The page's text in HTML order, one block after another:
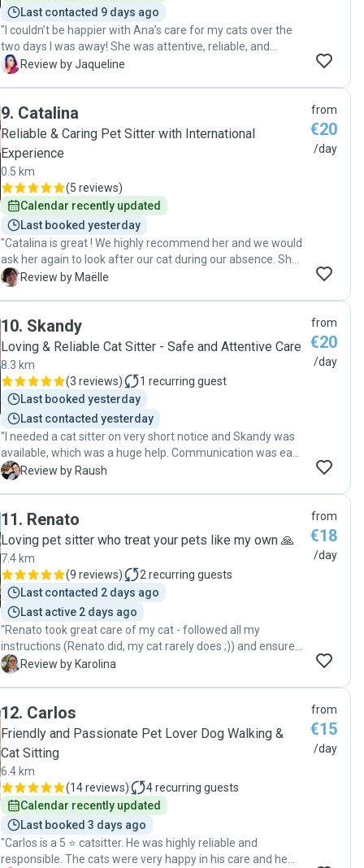
Last contacted 9 days ago
"I couldn’t be happier with Ana’s care for my cats over the
two days I was away! She was attentive, reliable, and
genuinely caring. She sent updates and photos, which gave
which says a lot about how comfortable they were with her.
I highly recommend her to anyone looking for loving and
professional care for their pets."
J Review by Jaqueline
9. Catalina
Reliable & Caring Pet Sitter with International
Experience
0.5 km
(5 reviews)
Calendar recently updated
Last booked yesterday
"Catalina is great ! We highly recommend her and we would
ask her again to look after our cat during our absence. She
is very nice and dedicated to the well being of the animal
M Review by Maëlle
from
€20
/day
10. Skandy
Loving & Reliable Cat Sitter - Safe and Attentive Care
8.3 km
(3 reviews) 1 recurring guest
Last booked yesterday
Last contacted yesterday
"I needed a cat sitter on very short notice and Skandy was
available, which was a huge help. Communication was easy
and responsive from the start. During the visits, he sent
mood and adapted each visit accordingly, be it playtime,
cuddles, or just keeping her company. Skandy is reliable,
thoughtful, and clearly very comfortable with cats. I felt
completely at ease trusting him with both my cat and my
home. I would happily book him again and highly
recommend him to other pet parents. "
R Review by Raush
from
€20
/day
11. Renato
Loving pet sitter who treat your pets like my own 🙏
7.4 km
(9 reviews) 2 recurring guests
Last contacted 2 days ago
Last active 2 days ago
"Renato took great care of my cat - followed all my
instructions (Renato did, my cat rarely does ;)) and ensured
that my cat had a very nice time when I was away - with
behavior and what she has eaten. It was very nice and
reassuring to have him visit my cat daily and confirm that
the cat was well taken care of. And as for any pet owner, it
was heartwarming to see that Renato enjoyed taking care
and playing with my pet-baby and was doing it with genuine
affection and sympathy to the animal. I think my cat
herself gave the best review of Renato - she is usually quite
shy, yet she accepted him right away, was keen to engage
in playtime and gave him her best purrs. Five stars for
Renato!"
K Review by Karolina
from
€18
/day
12. Carlos
Friendly and Passionate Pet Lover Dog Walking &
Cat Sitting
6.4 km
(14 reviews) 4recurring guests
Calendar recently updated
Last booked 3 days ago
"Carlos is a 5 ⭐️ catsitter. He was highly reliable and
responsible. The cats were very happy in his care and he
from
€15
/day